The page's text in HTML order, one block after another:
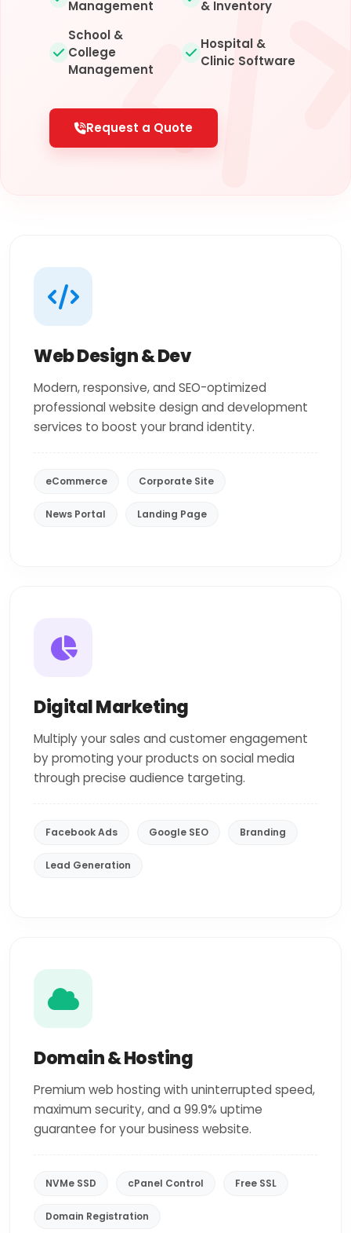
Management
& Inventory
School &
College
Management
Hospital &
Clinic Software
Request a Quote
Web Design & Dev
Modern, responsive, and SEO-optimized
professional website design and development
services to boost your brand identity.
eCommerce Corporate Site
News Portal Landing Page
Digital Marketing
Multiply your sales and customer engagement
by promoting your products on social media
through precise audience targeting.
Facebook Ads Google SEO Branding
Lead Generation
Domain & Hosting
Premium web hosting with uninterrupted speed,
maximum security, and a 99.9% uptime
guarantee for your business website.
NVMe SSD cPanel Control Free SSL
Domain Registration